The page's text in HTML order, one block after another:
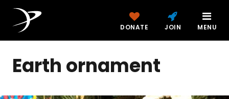
DONATE JOIN MENU
Earth ornament